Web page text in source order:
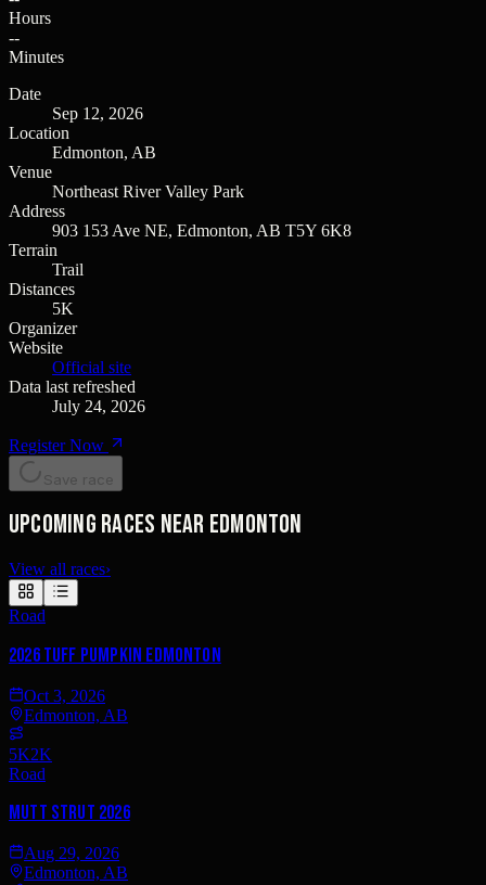
Hours
--
Minutes
Date
Sep 12, 2026
Location
Edmonton, AB
Venue
Northeast River Valley Park
Address
903 153 Ave NE, Edmonton, AB T5Y 6K8
Terrain
Trail
Distances
5K
Organizer
Website
Official site
Data last refreshed
July 24, 2026
Register Now
Save race
Upcoming races near Edmonton
View all races›
Road
2026 Tuff Pumpkin Edmonton
Oct 3, 2026
Edmonton, AB
5K2K
Road
Mutt Strut 2026
Aug 29, 2026
Edmonton, AB